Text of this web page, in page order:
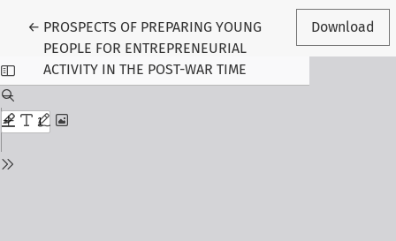
← Return to Article Details
PROSPECTS OF PREPARING YOUNG
PEOPLE FOR ENTREPRENEURIAL
ACTIVITY IN THE POST-WAR TIME
Download